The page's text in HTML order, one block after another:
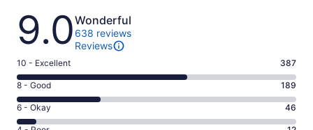
Reviews
9.0Wonderful
638 reviews
Reviews
Rating
10
-
Excellent.
387
10 - Excellent 387
Rating
8
-
8 - Good 189
Rating
6
6 - Okay 46